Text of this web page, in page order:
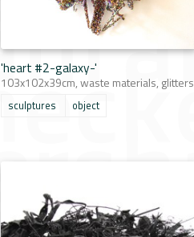
'heart #2-galaxy-'
103x102x39cm, waste materials, glitters
sculptures object